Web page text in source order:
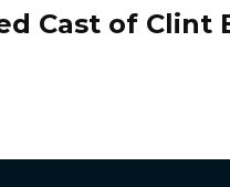
Cast of Clint